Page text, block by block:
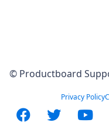
© Productboard
Privacy Policy
Facebook
Twitter